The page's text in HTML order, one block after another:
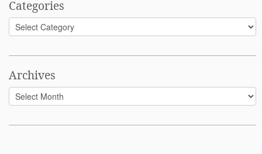
Categories
Categories
Archives
Archives